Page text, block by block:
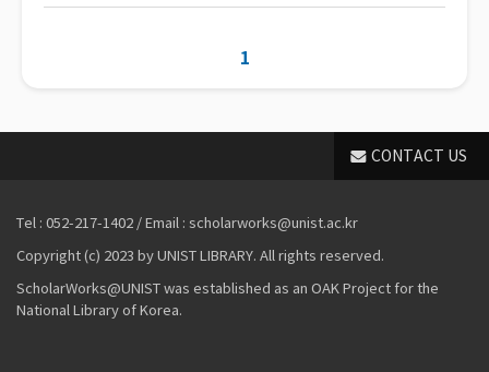
1
CONTACT US
Tel : 052-217-1402 / Email : scholarworks@unist.ac.kr
Copyright (c) 2023 by UNIST LIBRARY. All rights reserved.
ScholarWorks@UNIST was established as an OAK Project for the
National Library of Korea.